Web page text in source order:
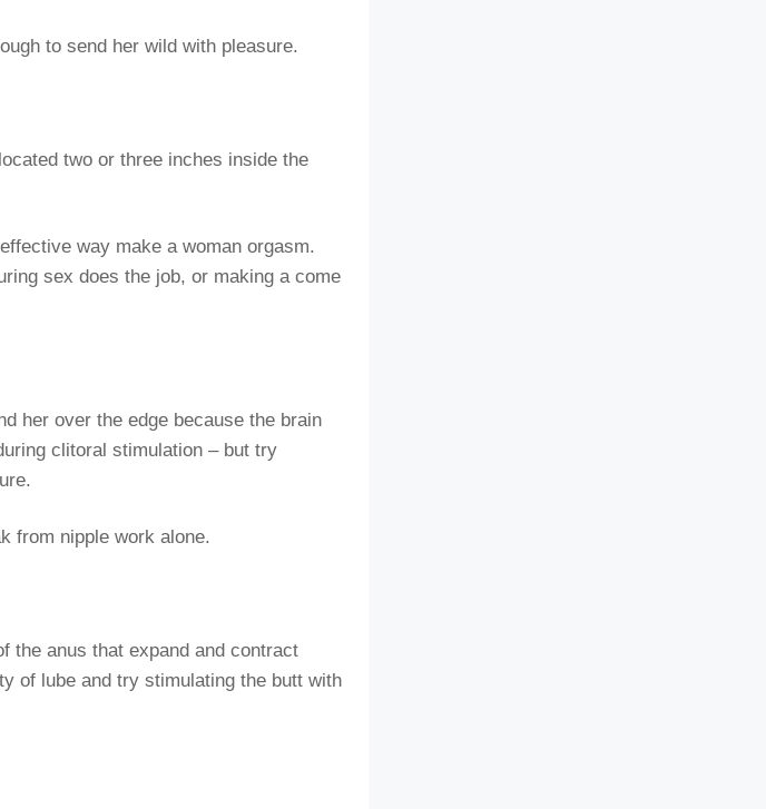
to send her wild with pleasure.
two or three inches inside the
way make a woman orgasm.
sex does the job, or making a come
her over the edge because the brain
clitoral stimulation – but try
from nipple work alone.
the anus that expand and contract
of lube and try stimulating the butt with